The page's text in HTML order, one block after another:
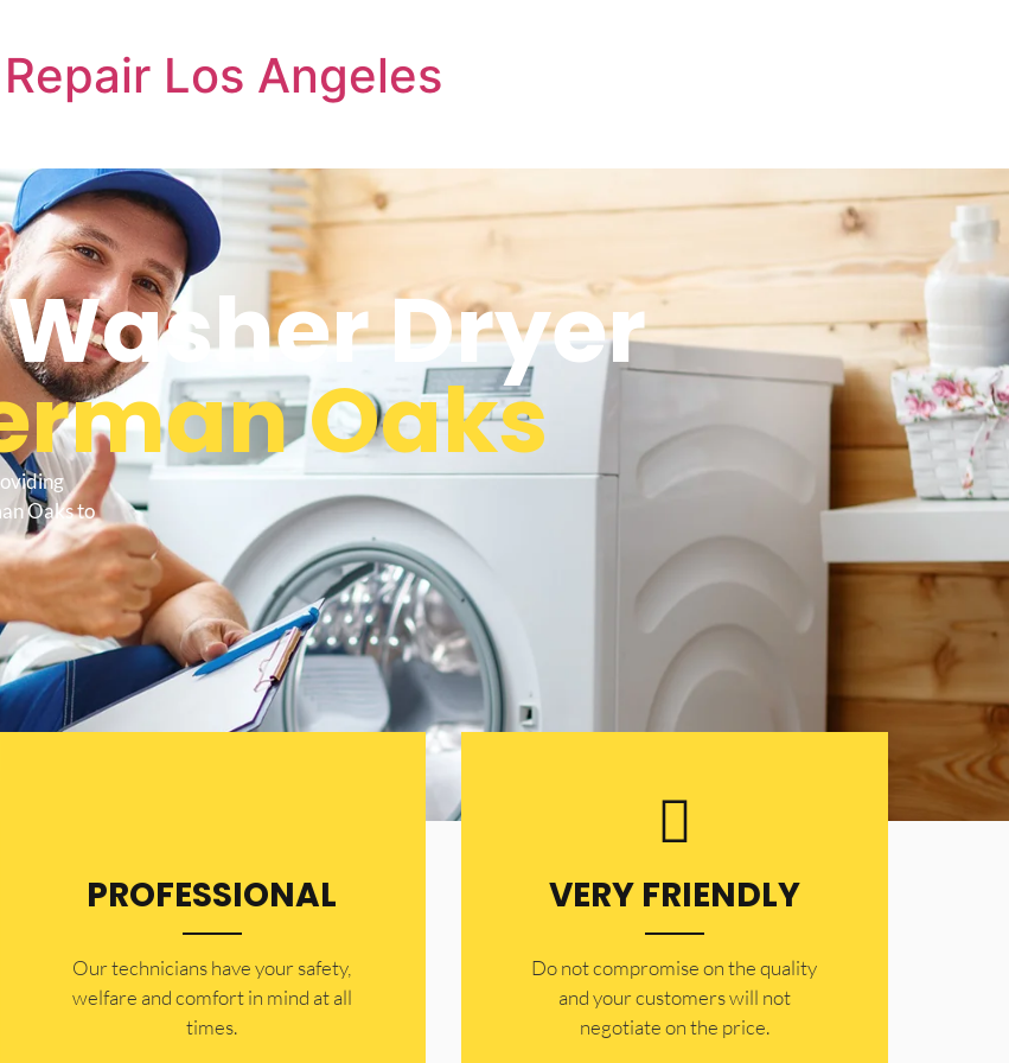
Los Angeles
Dryer
Oaks
Oaks to
PROFESSIONAL
Our technicians have your safety,
welfare and comfort ​in mind at all
times.
VERY FRIENDLY
​Do not compromise on the quality
and your customers will not
negotiate on the price.